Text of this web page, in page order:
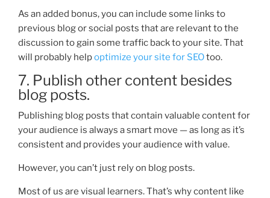
As an added bonus, you can include some links to
previous blog or social posts that are relevant to the
discussion to gain some traffic back to your site. That
will probably helpoptimize your site for SEOtoo.
7. Publish other content besides
blog posts.
Publishing blog posts that contain valuable content for
your audience is always a smart move — as long as it’s
consistent and provides your audience with value.
However, you can’t just rely on blog posts.
Most of us are visual learners. That’s why content like